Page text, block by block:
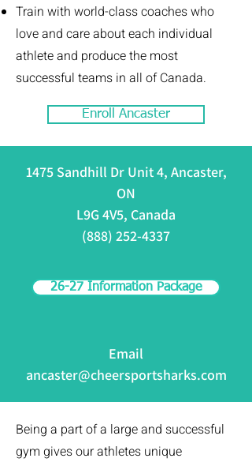
Train with world-class coaches who
love and care about each individual
athlete and produce the most
successful teams in all of Canada.
Enroll Ancaster
1475 Sandhill Dr Unit 4, Ancaster,
ON
L9G 4V5, Canada
(888) 252-4337
26-27 Information Package
Email
ancaster@cheersportsharks.com
Being a part of a large and successful
gym gives our athletes unique